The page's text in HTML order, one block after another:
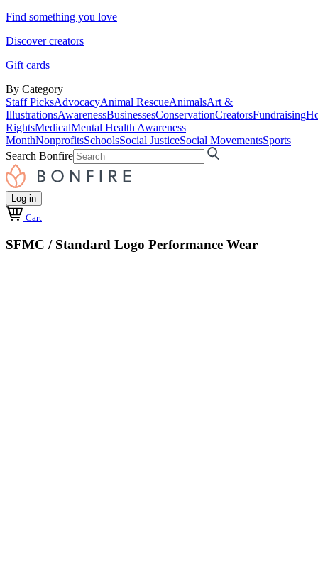
Find something you love
Discover creators
Gift cards
By Category
Staff PicksAdvocacyAnimal RescueAnimalsArt &
IllustrationsAwarenessBusinessesConservationCreatorsFundraising
RightsMedicalMental Health Awareness
MonthNonprofitsSchoolsSocial JusticeSocial MovementsSports
Search Bonfire
Log in
Cart
SFMC / Standard Logo Performance Wear